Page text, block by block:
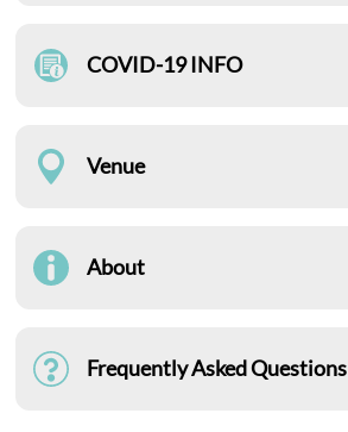
COVID-19 INFO
Venue
About
Frequently Asked Questions